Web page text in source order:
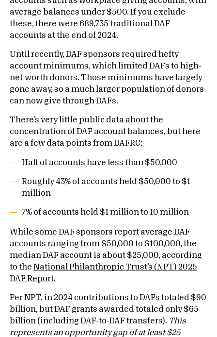
average balances under $500. If you exclude
these, there were 689,735 traditional DAF
accounts at the end of 2024.
Until recently, DAF sponsors required hefty
account minimums, which limited DAFs to high-
net-worth donors. Those minimums have largely
gone away, so a much larger population of donors
can now give through DAFs.
There’s very little public data about the
concentration of DAF account balances, but here
are a few data points from DAFRC:
Half of accounts have less than $50,000
Roughly 43% of accounts held $50,000 to $1
million
7% of accounts held $1 million to 10 million
While some DAF sponsors report average DAF
accounts ranging from $50,000 to $100,000, the
median DAF account is about $25,000, according
to the National Philanthropic Trust’s (NPT) 2025
DAF Report.
Per NPT, in 2024 contributions to DAFs totaled $90
billion, but DAF grants awarded totaled only $65
billion (including DAF-to-DAF transfers). This
represents an opportunity gap of at least $25